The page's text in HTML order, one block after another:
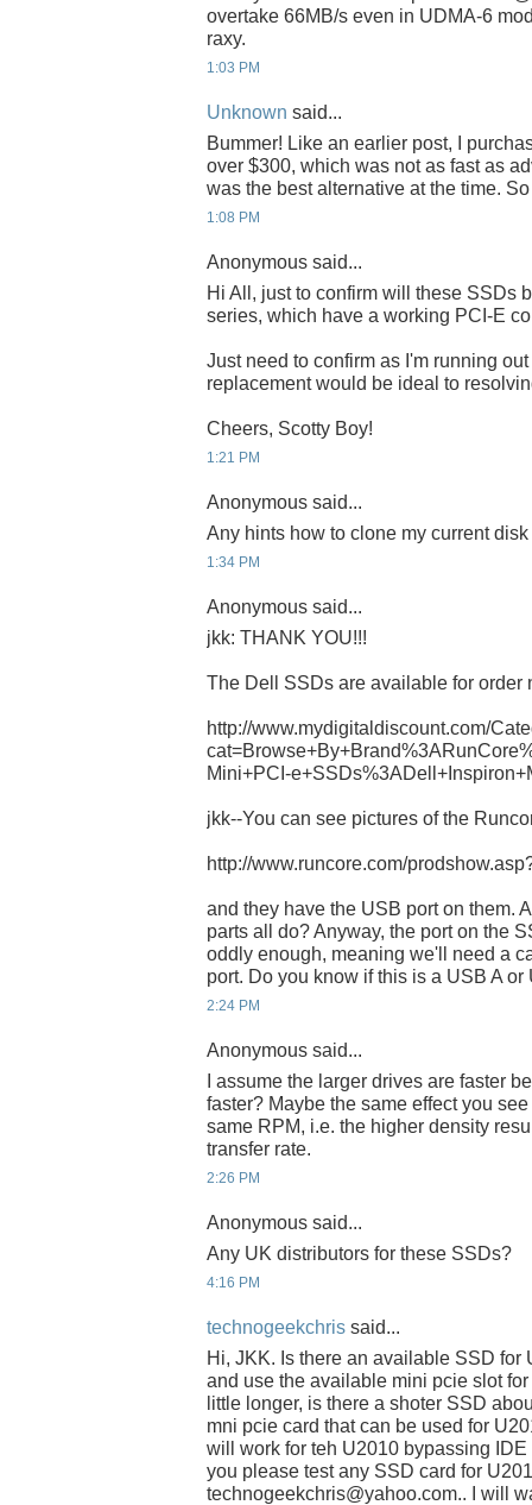
overtake 66MB/s even in UDMA-6
raxy.
1:03 PM
Unknown said...
Bummer! Like an earlier post, I
over $300, which was not as fast as
was the best alternative at the time.
1:08 PM
Anonymous said...
Hi All, just to confirm will these SSDs
series, which have a working PCI-E
Just need to confirm as I'm running
replacement would be ideal to
Cheers, Scotty Boy!
1:21 PM
Anonymous said...
Any hints how to clone my current
1:34 PM
Anonymous said...
jkk: THANK YOU!!!
The Dell SSDs are available for order
http://www.mydigitaldiscount.com/
Mini+PCI-
jkk--You can see pictures of the
http://www.runcore.com/
and they have the USB port on them.
parts all do? Anyway, the port on the
oddly enough, meaning we'll need a
port. Do you know if this is a USB A
2:24 PM
Anonymous said...
I assume the larger drives are faster
faster? Maybe the same effect you
same RPM, i.e. the higher density
transfer rate.
2:26 PM
Anonymous said...
Any UK distributors for these SSDs?
4:16 PM
technogeekchris said...
Hi, JKK. Is there an available SSD for
and use the available mini pcie slot
little longer, is there a shoter SSD
mni pcie card that can be used for
will work for teh U2010 bypassing
you please test any SSD card for
technogeekchris@yahoo.com.. I will